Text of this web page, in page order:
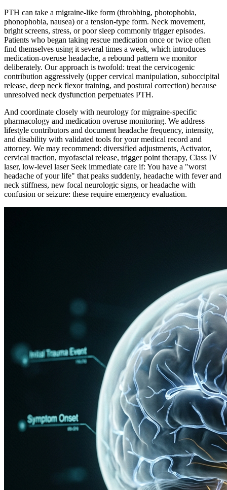
PTH can take a migraine-like form (throbbing, photophobia,
phonophobia, nausea) or a tension-type form. Neck movement,
bright screens, stress, or poor sleep commonly trigger episodes.
Patients who began taking rescue medication once or twice often
find themselves using it several times a week, which introduces
medication-overuse headache, a rebound pattern we monitor
deliberately. Our approach is twofold: treat the cervicogenic
contribution aggressively (upper cervical manipulation, suboccipital
release, deep neck flexor training, and postural correction) because
unresolved neck dysfunction perpetuates PTH.
And coordinate closely with neurology for migraine-specific
pharmacology and medication overuse monitoring. We address
lifestyle contributors and document headache frequency, intensity,
and disability with validated tools for your medical record and
attorney. We may recommend: diversified adjustments, Activator,
cervical traction, myofascial release, trigger point therapy, Class IV
laser, low-level laser Seek immediate care if: You have a "worst
headache of your life" that peaks suddenly, headache with fever and
neck stiffness, new focal neurologic signs, or headache with
confusion or seizure: these require emergency evaluation.